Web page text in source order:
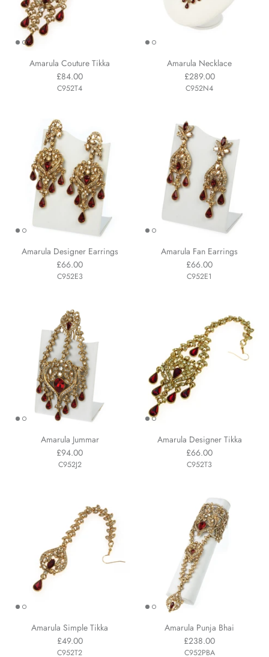
Amarula Couture Tikka
£84.00
C952T4
Amarula Necklace
£289.00
C952N4
Amarula Designer Earrings
£66.00
C952E3
Amarula Fan Earrings
£66.00
C952E1
Amarula Jummar
£94.00
C952J2
Amarula Designer Tikka
£66.00
C952T3
Amarula Simple Tikka
£49.00
C952T2
Amarula Punja Bhai
£238.00
C952PBA